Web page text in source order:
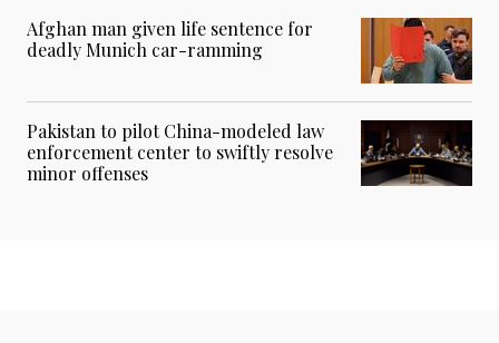
Afghan man given life sentence for
deadly Munich car-ramming
Pakistan to pilot China-modeled law
enforcement center to swiftly resolve
minor offenses